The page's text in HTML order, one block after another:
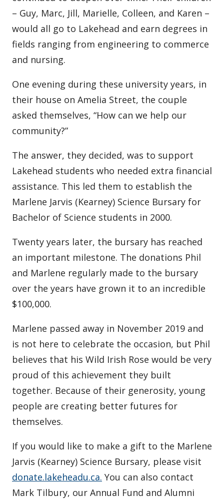
– Guy, Marc, Jill, Marielle, Colleen, and Karen –
would all go to Lakehead and earn degrees in
fields ranging from engineering to commerce
and nursing.
One evening during these university years, in
their house on Amelia Street, the couple
asked themselves, “How can we help our
community?”
The answer, they decided, was to support
Lakehead students who needed extra financial
assistance. This led them to establish the
Marlene Jarvis (Kearney) Science Bursary for
Bachelor of Science students in 2000.
Twenty years later, the bursary has reached
an important milestone. The donations Phil
and Marlene regularly made to the bursary
over the years have grown it to an incredible
$100,000.
Marlene passed away in November 2019 and
is not here to celebrate the occasion, but Phil
believes that his Wild Irish Rose would be very
proud of this achievement they built
together. Because of their generosity, young
people are creating better futures for
themselves.
If you would like to make a gift to the Marlene
Jarvis (Kearney) Science Bursary, please visit
donate.lakeheadu.ca. You can also contact
Mark Tilbury, our Annual Fund and Alumni